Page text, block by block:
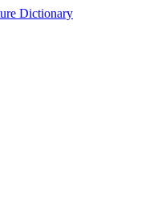
Dictionary